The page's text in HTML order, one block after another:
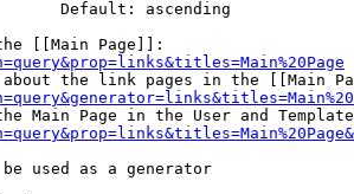
Default: ascending
[[Main Page]]:
the link pages in the [[Main
Main Page in the User and
used as a generator